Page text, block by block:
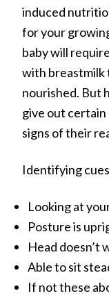
induced
for your
baby will
with breastmilk
nourished. But
give out certain
signs of their
Identifying
Looking at
Posture is
Head doesn’t
Able to sit
If not these